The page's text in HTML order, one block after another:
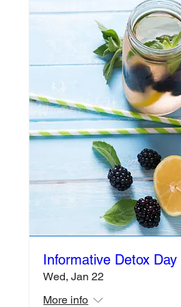
Informative Detox Day
Wed, Jan 22
More info